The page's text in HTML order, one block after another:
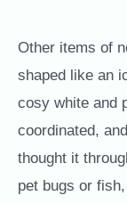
Other items of
shaped like an
cosy white and
coordinated,
thought it
pet bugs or